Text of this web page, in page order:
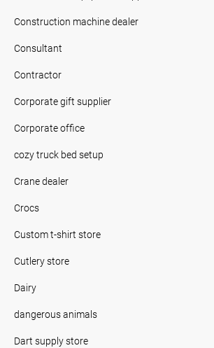
Construction machine dealer
Consultant
Contractor
Corporate gift supplier
Corporate office
cozy truck bed setup
Crane dealer
Crocs
Custom t-shirt store
Cutlery store
Dairy
dangerous animals
Dart supply store